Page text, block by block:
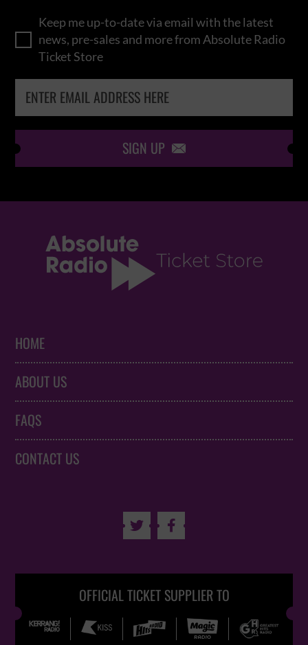
Keep me up-to-date via email with the latest
news, pre-sales and more from Absolute Radio
Ticket Store
SIGN UP 
HOME
ABOUT US
FAQS
CONTACT US
 
OFFICIAL TICKET SUPPLIER TO